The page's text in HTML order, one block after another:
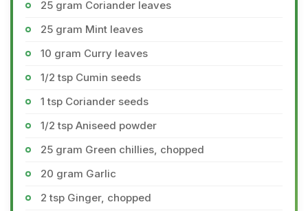
25 gram Coriander leaves
25 gram Mint leaves
10 gram Curry leaves
1/2 tsp Cumin seeds
1 tsp Coriander seeds
1/2 tsp Aniseed powder
25 gram Green chillies, chopped
20 gram Garlic
2 tsp Ginger, chopped